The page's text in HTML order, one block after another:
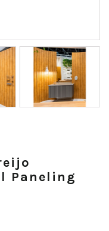
Paneling